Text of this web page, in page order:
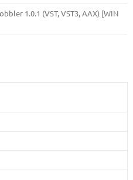
1.0.1 (VST, VST3, AAX) [WIN